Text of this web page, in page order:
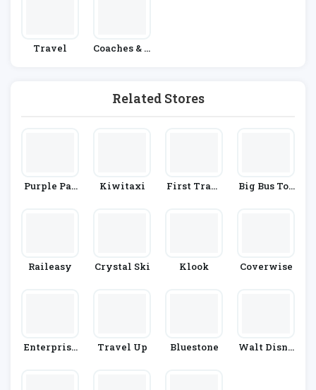
Travel
Coaches & T
Related Stores
Purple Par
Kiwitaxi
First Trans
Big Bus Tou
Raileasy Crystal Ski Klook Coverwise
Enterprise
Travel Up Bluestone
Walt Disne